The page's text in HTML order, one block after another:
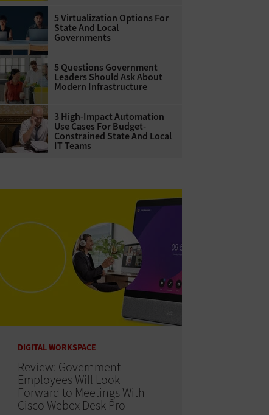
5 Virtualization Options For
State And Local
Governments
5 Questions Government
Leaders Should Ask About
Modern Infrastructure
3 High-Impact Automation
Use Cases For Budget-
Constrained State And Local
IT Teams
DIGITAL WORKSPACE
Review: Government
Employees Will Look
Forward to Meetings With
Cisco Webex Desk Pro